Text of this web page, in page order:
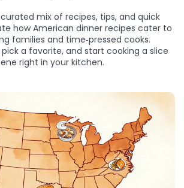
curated mix of recipes, tips, and quick
how American dinner recipes cater to
families and time‑pressed cooks.
pick a favorite, and start cooking a slice
right in your kitchen.